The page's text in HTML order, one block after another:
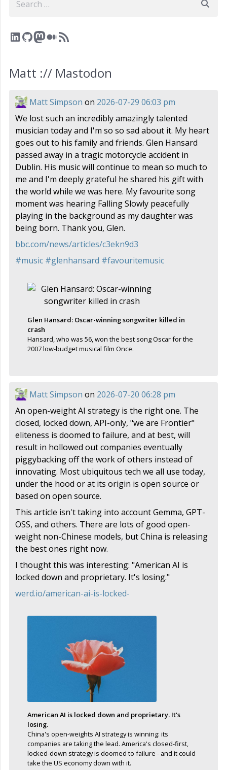
LinkedIn
GitHub
Mastodon
Medium
RSS Feed
Matt :// Mastodon
Matt Simpson on 2026-07-29 06:03 pm
We lost such an incredibly amazingly talented
musician today and I'm so so sad about it. My heart
goes out to his family and friends. Glen Hansard
passed away in a tragic motorcycle accident in
Dublin. His music will continue to mean so much to
me and I'm deeply grateful he shared his gift with
the world while we was here. My favourite song
moment was hearing Falling Slowly peacefully
playing in the background as my daughter was
being born. Thank you, Glen.
bbc.com/news/articles/c3ekn9d3
#music #glenhansard #favouritemusic
Glen Hansard: Oscar-winning songwriter killed in
crash
Hansard, who was 56, won the best song Oscar for the
2007 low-budget musical film Once.
Matt Simpson on 2026-07-20 06:28 pm
An open-weight AI strategy is the right one. The
closed, locked down, API-only, "we are Frontier"
eliteness is doomed to failure, and at best, will
result in hollowed out companies eventually
piggybacking off the work of others instead of
innovating. Most ubiquitous tech we all use today,
under the hood or at its origin is open source or
based on open source.
This article isn't taking into account Gemma, GPT-
OSS, and others. There are lots of good open-
weight non-Chinese models, but China is releasing
the best ones right now.
I thought this was interesting: "American AI is
locked down and proprietary. It's losing."
werd.io/american-ai-is-locked-
American AI is locked down and proprietary. It's
losing.
China's open-weights AI strategy is winning: its
companies are taking the lead. America's closed-first,
locked-down strategy is doomed to failure - and it could
take the US economy down with it.